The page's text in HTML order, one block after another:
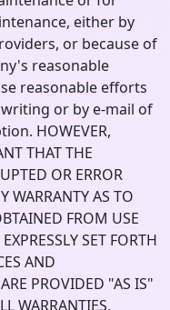
either by
or because of
reasonable
reasonable efforts
or by e-mail of
HOWEVER,
THAT THE
OR ERROR
WARRANTY AS TO
FROM USE
SET FORTH
AND
PROVIDED "AS IS"
WARRANTIES,